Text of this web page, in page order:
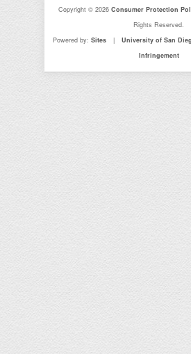
Copyright © 2026Consumer Protection
Rights Reserved.
Powered by:Sites | University of San
Infringement